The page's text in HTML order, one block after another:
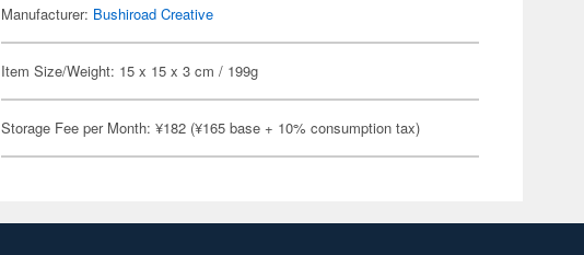
Manufacturer: Bushiroad Creative
Item Size/Weight: 15 x 15 x 3 cm / 199g
Storage Fee per Month: ¥182 (¥165 base + 10% consumption tax)